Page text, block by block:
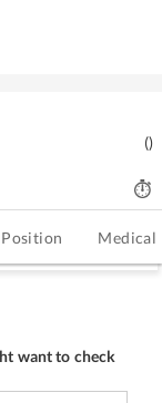
()
Medical
want to check